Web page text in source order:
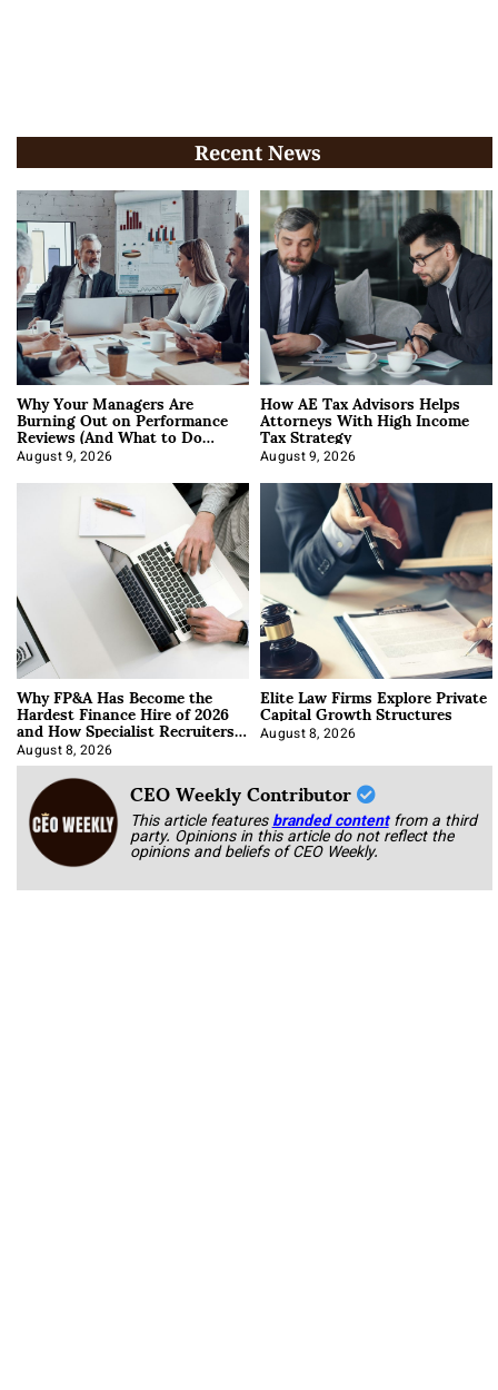
Recent News
Why Your Managers Are
Burning Out on Performance
Reviews (And What to Do
About It)
August 9, 2026
How AE Tax Advisors Helps
Attorneys With High Income
Tax Strategy
August 9, 2026
Why FP&A Has Become the
Hardest Finance Hire of 2026
and How Specialist Recruiters
Approach It
August 8, 2026
Elite Law Firms Explore Private
Capital Growth Structures
August 8, 2026
CEO Weekly Contributor
This article featuresbranded content from a third
party. Opinions in this article do not reflect the
opinions and beliefs of CEO Weekly.